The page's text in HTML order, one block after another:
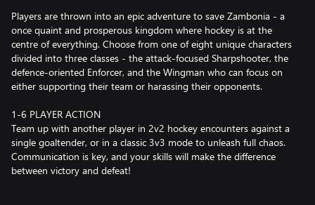
Players are thrown into an epic adventure to save Zambonia - a
once quaint and prosperous kingdom where hockey is at the
centre of everything. Choose from one of eight unique characters
divided into three classes - the attack-focused Sharpshooter, the
defence-oriented Enforcer, and the Wingman who can focus on
either supporting their team or harassing their opponents.
1-6 PLAYER ACTION
Team up with another player in 2v2 hockey encounters against a
single goaltender, or in a classic 3v3 mode to unleash full chaos.
Communication is key, and your skills will make the difference
between victory and defeat!